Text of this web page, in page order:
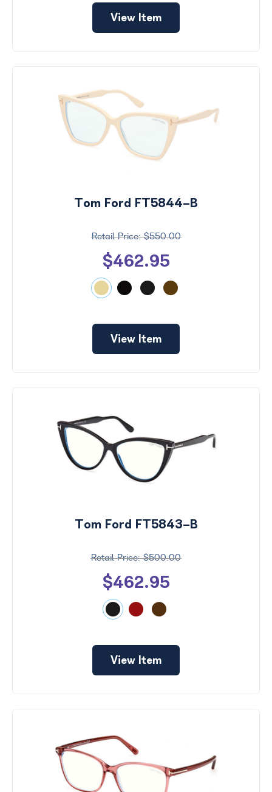
View Item
Tom Ford FT5844-B
$550.00
$462.95
View Item
Tom Ford FT5843-B
$500.00
$462.95
View Item